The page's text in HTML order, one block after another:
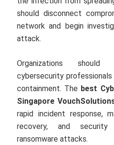
should disconnect
network and begin
attack.
Organizations should
cybersecurity
containment. The best
Singapore
rapid incident response,
recovery, and security
ransomware attacks.